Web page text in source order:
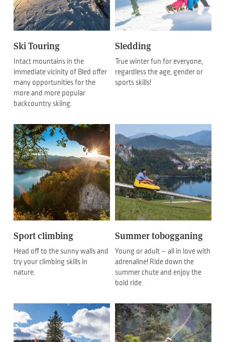
Ski Touring
Intact mountains in the
immediate vicinity of Bled offer
many opportunities for the
more and more popular
backcountry skiing.
Sledding
True winter fun for everyone,
regardless the age, gender or
sports skills!
Sport climbing
Head off to the sunny walls and
try your climbing skills in
nature.
Summer tobogganing
Young or adult – all in love with
adrenaline! Ride down the
summer chute and enjoy the
bold ride.